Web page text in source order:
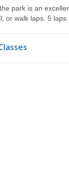
park is an
or walk laps. 5 laps